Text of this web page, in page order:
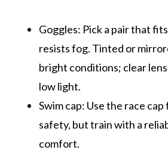
Goggles: Pick a pair that
resists fog. Tinted or
bright conditions; clear
low light.
Swim cap: Use the race
safety, but train with a
comfort.